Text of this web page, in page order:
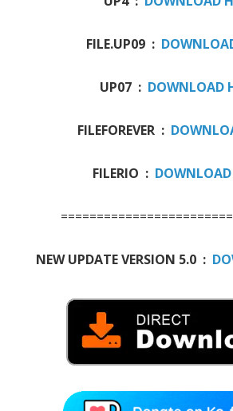
FILE.UP09 :
UP07 : DOWNLOAD
FILEFOREVER :
FILERIO : DOWNLOAD
NEW UPDATE VERSION 5.0 :